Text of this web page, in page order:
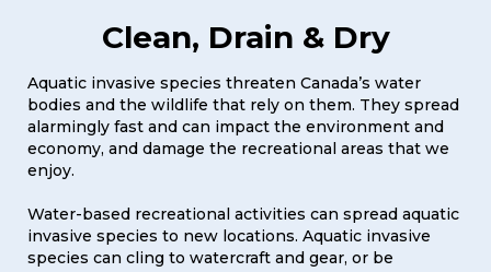
Clean, Drain & Dry
Aquatic invasive species threaten Canada’s water
bodies and the wildlife that rely on them. They spread
alarmingly fast and can impact the environment and
economy, and damage the recreational areas that we
enjoy.
Water-based recreational activities can spread aquatic
invasive species to new locations. Aquatic invasive
species can cling to watercraft and gear, or be